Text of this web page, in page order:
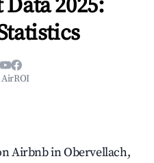
2025:
AirROI
Airbnb in Obervellach,